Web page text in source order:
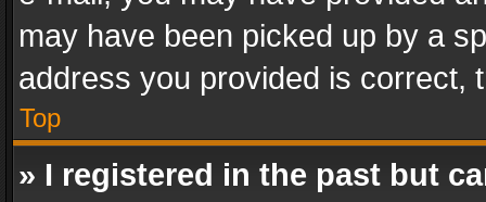
may have been picked up by a
address you provided is correct,
Top
» I registered in the past but